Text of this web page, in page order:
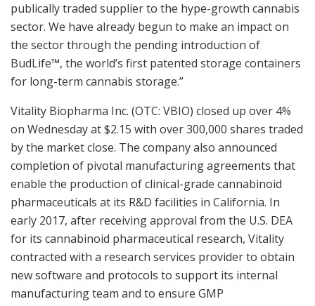
publically traded supplier to the hype-growth cannabis
sector. We have already begun to make an impact on
the sector through the pending introduction of
BudLife™, the world’s first patented storage containers
for long-term cannabis storage.”
Vitality Biopharma Inc. (OTC: VBIO) closed up over 4%
on Wednesday at $2.15 with over 300,000 shares traded
by the market close. The company also announced
completion of pivotal manufacturing agreements that
enable the production of clinical-grade cannabinoid
pharmaceuticals at its R&D facilities in California. In
early 2017, after receiving approval from the U.S. DEA
for its cannabinoid pharmaceutical research, Vitality
contracted with a research services provider to obtain
new software and protocols to support its internal
manufacturing team and to ensure GMP